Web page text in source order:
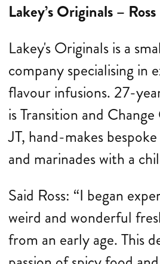
Lakey’s Originals –
Lakey's Originals is a
company specialising in
flavour infusions. 27-
is Transition and
JT, hand-makes
and marinades with a
Said Ross: “I began
weird and wonderful
from an early age. This